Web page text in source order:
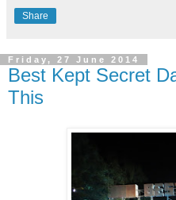
Share
Friday, 27 June 2014
Best Kept Secret
This